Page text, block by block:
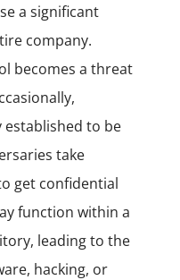
a significant
company.
becomes a threat
to be
take
get confidential
function within a
leading to the
hacking, or